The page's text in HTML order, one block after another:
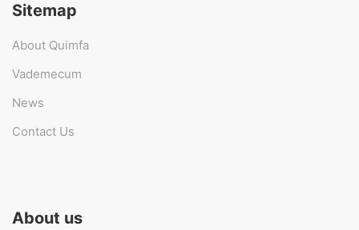
Sitemap
About Quimfa
Vademecum
News
Contact Us
About us